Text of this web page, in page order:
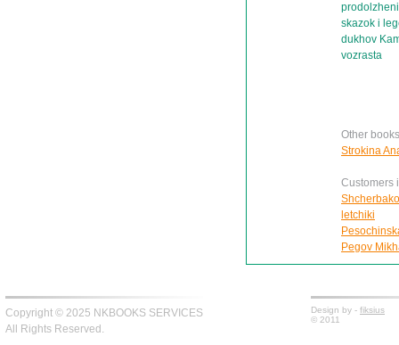
skazok i
dukhov
vozrasta
Other
Strokina
Customers
letchiki
Pegov
Copyright © 2025 NKBOOKS SERVICES
All Rights Reserved.
Design by - fiksius
© 2011